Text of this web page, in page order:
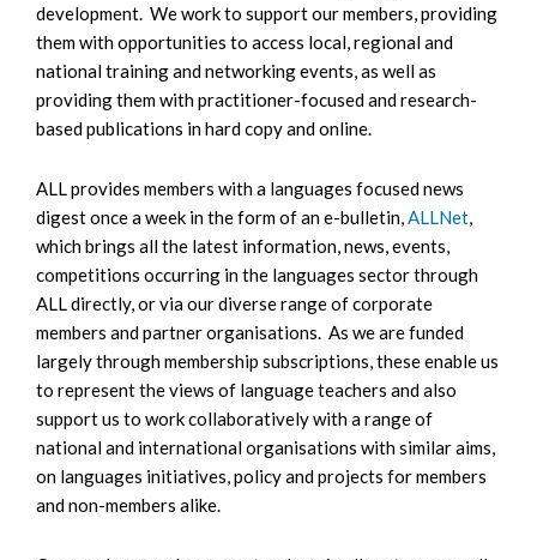
development. We work to support our members, providing
them with opportunities to access local, regional and
national training and networking events, as well as
providing them with practitioner-focused and research-
based publications in hard copy and online.
ALL provides members with a languages focused news
digest once a week in the form of an e-bulletin,ALLNet,
which brings all the latest information, news, events,
competitions occurring in the languages sector through
ALL directly, or via our diverse range of corporate
members and partner organisations. As we are funded
largely through membership subscriptions, these enable us
to represent the views of language teachers and also
support us to work collaboratively with a range of
national and international organisations with similar aims,
on languages initiatives, policy and projects for members
and non-members alike.